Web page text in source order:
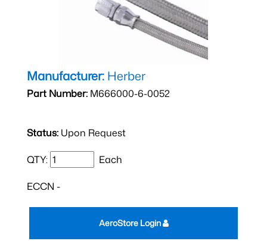
Manufacturer: Herber
Part Number: M666000-6-0052
Status: Upon Request
QTY: Each
ECCN -
AeroStore Login